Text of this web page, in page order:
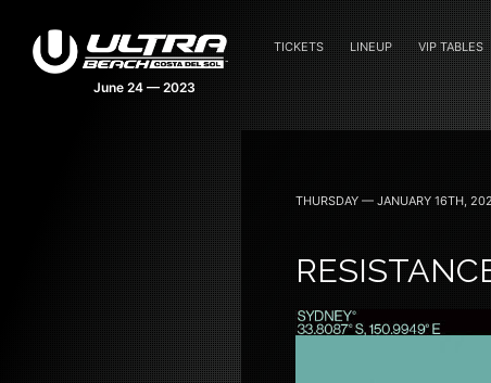
TICKETS LINEUP VIP TABLES
THURSDAY — JANUARY 16TH,